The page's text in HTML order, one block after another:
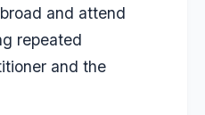
and attend
repeated
and the